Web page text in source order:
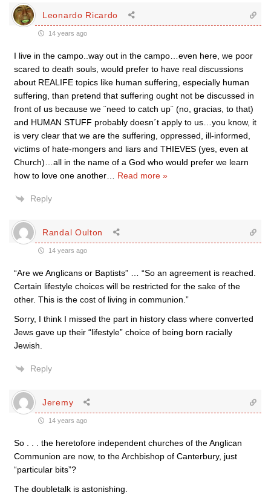
Leonardo Ricardo
14 years ago
I live in the campo..way out in the campo…even here, we poor
scared to death souls, would prefer to have real discussions
about REALIFE topics like human suffering, especially human
suffering, than pretend that suffering ought not be discussed in
front of us because we ¨need to catch up¨ (no, gracias, to that)
and HUMAN STUFF probably doesn´t apply to us…you know, it
is very clear that we are the suffering, oppressed, ill-informed,
victims of hate-mongers and liars and THIEVES (yes, even at
Church)…all in the name of a God who would prefer we learn
how to love one another
Read more »
Reply
Randal Oulton
14 years ago
“Are we Anglicans or Baptists” … “So an agreement is reached.
Certain lifestyle choices will be restricted for the sake of the
other. This is the cost of living in communion.”
Sorry, I think I missed the part in history class where converted
Jews gave up their “lifestyle” choice of being born racially
Jewish.
Reply
Jeremy
14 years ago
So . . . the heretofore independent churches of the Anglican
Communion are now, to the Archbishop of Canterbury, just
“particular bits”?
The doubletalk is astonishing.